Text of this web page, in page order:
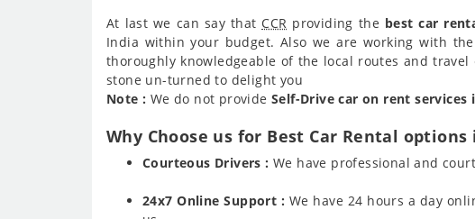
At last we can say that CCR providing the best car
India within your budget. Also we are working with
thoroughly knowledgeable of the local routes and
stone un-turned to delight you
Note : We do not provideSelf-Drive car on rent services
Why Choose us for Best Car Rental
Courteous Drivers : We have professional and
24x7 Online Support : We have 24 hours a day